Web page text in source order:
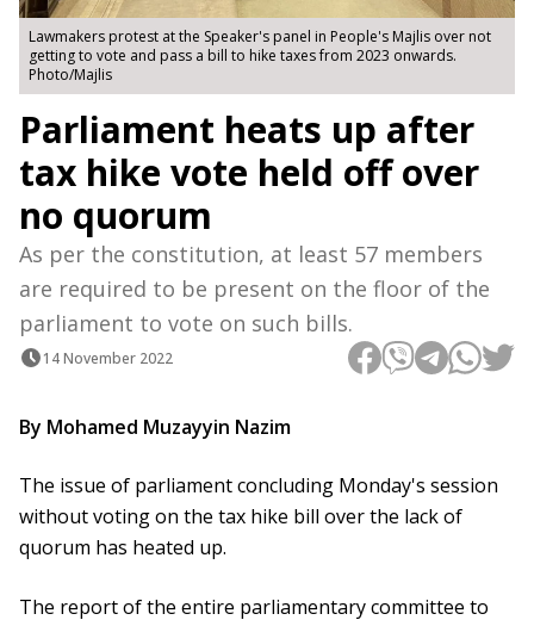
Lawmakers protest at the Speaker's panel in People's Majlis over not
getting to vote and pass a bill to hike taxes from 2023 onwards.
Photo/Majlis
Parliament heats up after
tax hike vote held off over
no quorum
As per the constitution, at least 57 members
are required to be present on the floor of the
parliament to vote on such bills.
14 November 2022
By Mohamed Muzayyin Nazim
The issue of parliament concluding Monday's session
without voting on the tax hike bill over the lack of
quorum has heated up.
The report of the entire parliamentary committee to